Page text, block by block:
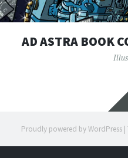
AD ASTRA BOOK
Proudly powered by WordPress |